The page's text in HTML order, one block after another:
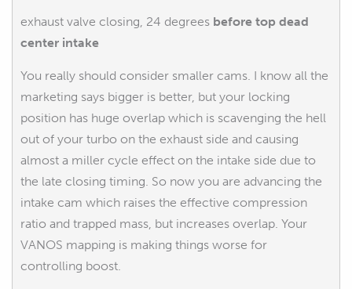
exhaust valve closing, 24 degrees before top dead
center intake
You really should consider smaller cams. I know all the
marketing says bigger is better, but your locking
position has huge overlap which is scavenging the hell
out of your turbo on the exhaust side and causing
almost a miller cycle effect on the intake side due to
the late closing timing. So now you are advancing the
intake cam which raises the effective compression
ratio and trapped mass, but increases overlap. Your
VANOS mapping is making things worse for
controlling boost.